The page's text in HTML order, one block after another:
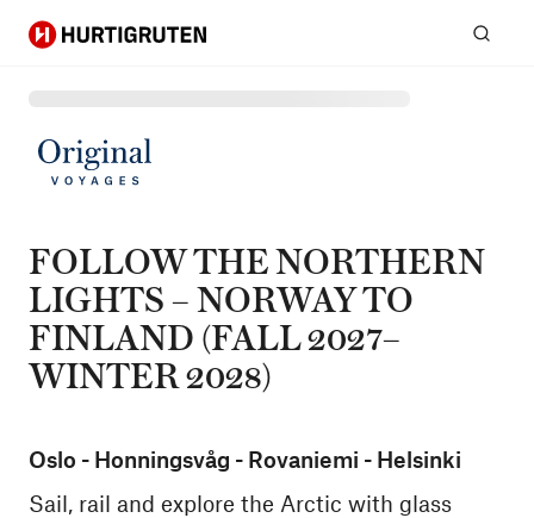
Hurtigruten
FOLLOW THE NORTHERN
LIGHTS – NORWAY TO
FINLAND (FALL 2027–
WINTER 2028)
Oslo - Honningsvåg - Rovaniemi - Helsinki
Sail, rail and explore the Arctic with glass